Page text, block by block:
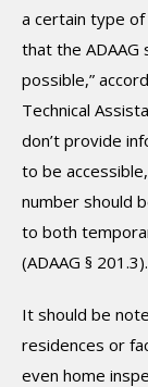
a certain type
that the
possible,”
Technical
don’t provide
to be
number should
to both
(ADAAG § 201.3).
It should be
residences or
even home